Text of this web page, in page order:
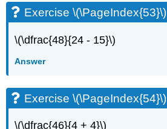
Exercise \(\PageIndex{53}\)
\(\dfrac{48}{24 - 15}\)
Answer
Exercise \(\PageIndex{54}\)
\(\dfrac{46}{4 + 4}\)